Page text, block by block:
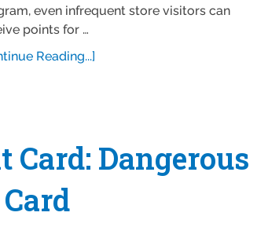
even infrequent store visitors can
points for …
Reading...]
Card: Dangerous